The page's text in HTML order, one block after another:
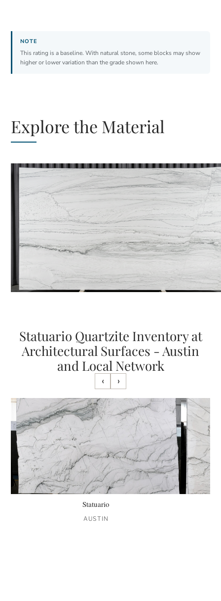
This rating is a baseline. With natural stone, some blocks may show
higher or lower variation than the grade shown here.
Explore the Material
Statuario Quartzite Inventory at
Architectural Surfaces - Austin
and Local Network
‹ ›
Statuario
AUSTIN